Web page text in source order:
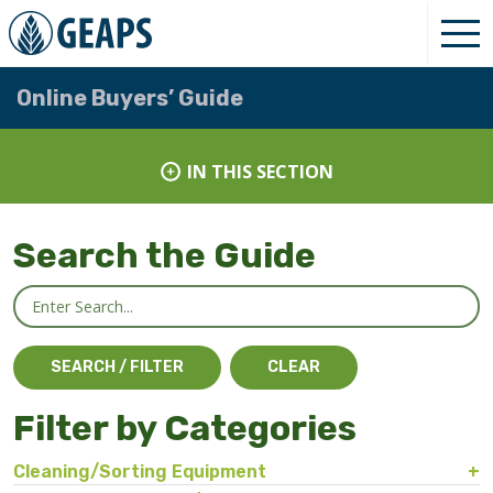
Online Buyers’ Guide
IN THIS SECTION
Search the Guide
Filter by Categories
Cleaning/Sorting Equipment